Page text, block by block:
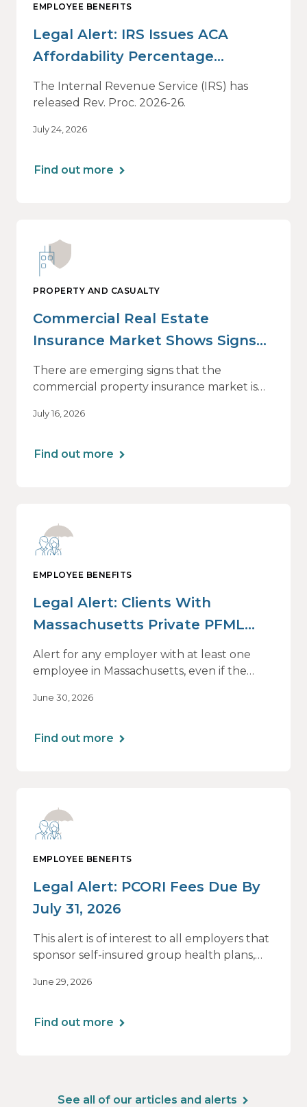
EMPLOYEE BENEFITS
Legal Alert: IRS Issues ACA
Affordability Percentage
Adjustment for 2027
The Internal Revenue Service (IRS) has
released Rev. Proc. 2026-26.
July 24, 2026
Find out more
PROPERTY AND CASUALTY
Commercial Real Estate
Insurance Market Shows Signs
of Relief, With Conditions
There are emerging signs that the
commercial property insurance market is
of this shift are not being felt uniformly
July 16, 2026
Find out more
EMPLOYEE BENEFITS
Legal Alert: Clients With
Massachusetts Private PFML
Plans Renewing After July 1,
2026
Alert for any employer with at least one
employee in Massachusetts, even if the
June 30, 2026
Find out more
EMPLOYEE BENEFITS
Legal Alert: PCORI Fees Due By
July 31, 2026
This alert is of interest to all employers that
sponsor self-insured group health plans,
Arrangements (HRAs). Note that the PCORI
June 29, 2026
Find out more
See all of our articles and alerts